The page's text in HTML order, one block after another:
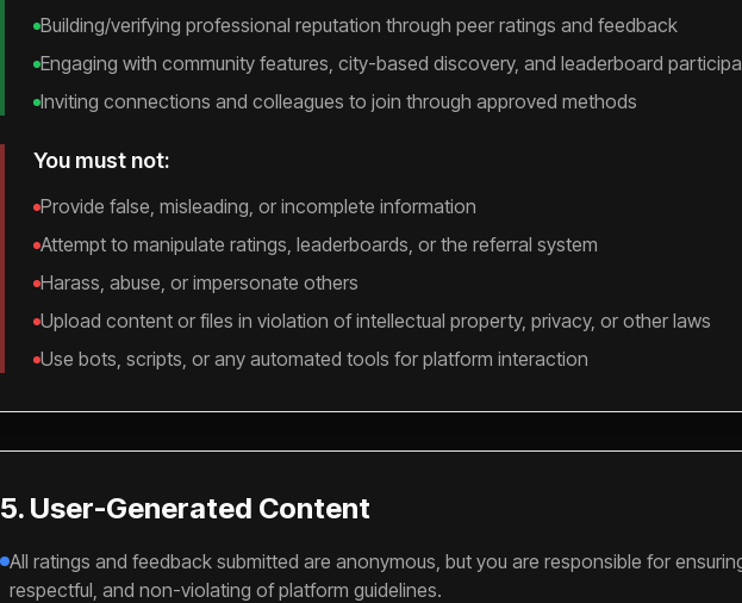
Building/verifying professional reputation through peer ratings and feedback
Engaging with community features, city-based discovery, and leaderboard
Inviting connections and colleagues to join through approved methods
You must not:
Provide false, misleading, or incomplete information
Attempt to manipulate ratings, leaderboards, or the referral system
Harass, abuse, or impersonate others
Upload content or files in violation of intellectual property, privacy, or other laws
Use bots, scripts, or any automated tools for platform interaction
5. User-Generated Content
All ratings and feedback submitted are anonymous, but you are responsible for
respectful, and non-violating of platform guidelines.